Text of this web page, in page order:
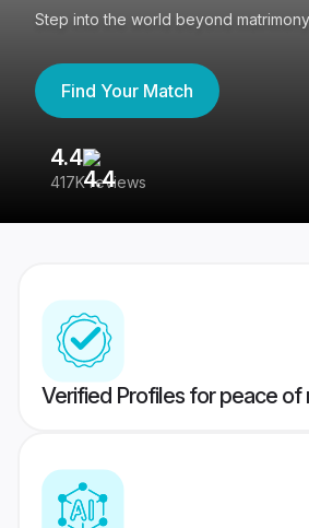
Step into the world beyond matrimony
Find Your Match
4.4
417K reviews
Verified Profiles for peace of